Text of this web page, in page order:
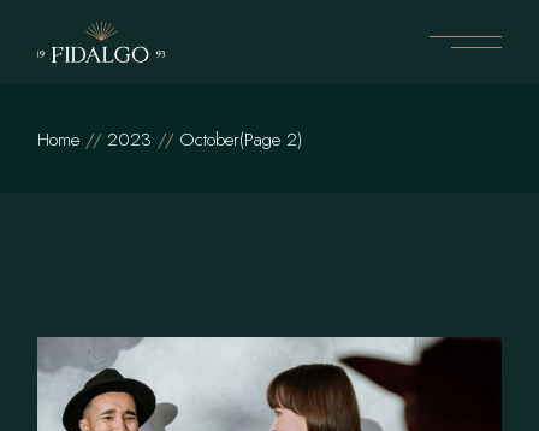
content
Home 2023 October(Page 2)